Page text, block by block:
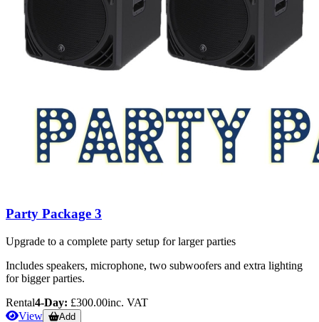
Party Package 3
Upgrade to a complete party setup for larger parties
Includes speakers, microphone, two subwoofers and extra lighting
for bigger parties.
Rental4-Day: £300.00inc. VAT
View
Add